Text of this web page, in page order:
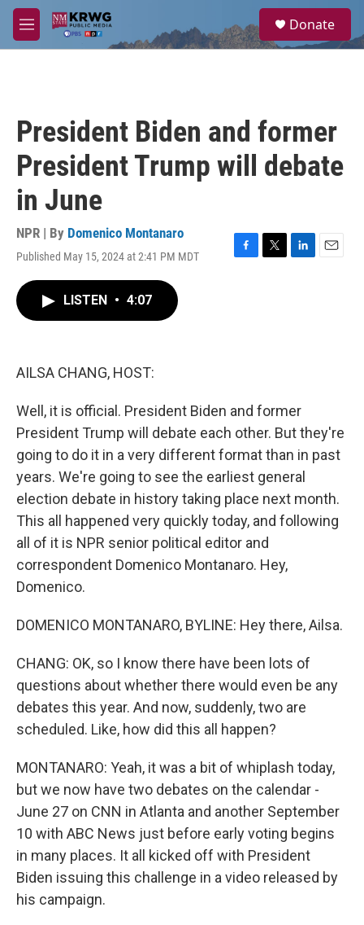
Skip to main content
M
e
a
Donate
President Biden and former
President Trump will debate
in June
NPR | By Domenico Montanaro
Published May 15, 2024 at 2:41 PM MDT
F
T
L
E
LISTEN • 4:07
AILSA CHANG, HOST:
Well, it is official. President Biden and former
President Trump will debate each other. But they're
going to do it in a very different format than in past
years. We're going to see the earliest general
election debate in history taking place next month.
This all happened very quickly today, and following
all of it is NPR senior political editor and
correspondent Domenico Montanaro. Hey,
Domenico.
DOMENICO MONTANARO, BYLINE: Hey there, Ailsa.
CHANG: OK, so I know there have been lots of
questions about whether there would even be any
debates this year. And now, suddenly, two are
scheduled. Like, how did this all happen?
MONTANARO: Yeah, it was a bit of whiplash today,
but we now have two debates on the calendar -
June 27 on CNN in Atlanta and another September
10 with ABC News just before early voting begins
in many places. It all kicked off with President
Biden issuing this challenge in a video released by
his campaign.